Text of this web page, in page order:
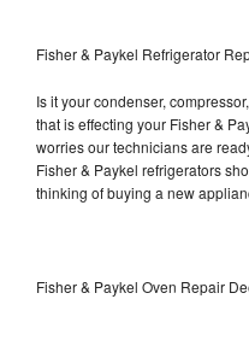
Fisher & Paykel Refrigerator
Is it your condenser,
that is effecting your Fisher &
worries our technicians are
Fisher & Paykel refrigerators
thinking of buying a new
Fisher & Paykel Oven Repair